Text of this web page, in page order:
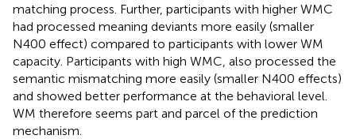
matching process. Further, participants with higher WMC
had processed meaning deviants more easily (smaller
N400 effect) compared to participants with lower WM
capacity. Participants with high WMC, also processed the
semantic mismatching more easily (smaller N400 effects)
and showed better performance at the behavioral level.
WM therefore seems part and parcel of the prediction
mechanism.